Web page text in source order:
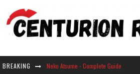
BREAKING Neko Atsume - Complete Guide